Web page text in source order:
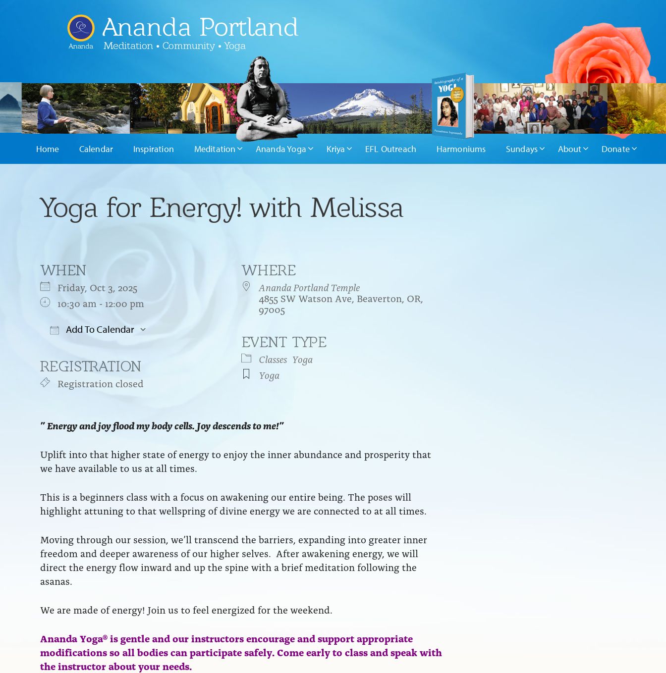
Ananda
Ananda Portland
Meditation • Community • Yoga
Home Calendar Inspiration Meditation Ananda Yoga Kriya EFL Outreach Harmoniums Sundays About Donate
Yoga for Energy! with Melissa
WHEN
Friday, Oct 3, 2025
10:30 am - 12:00 pm
Add To Calendar
Google Calendar iCalendar
REGISTRATION
Registration closed
WHERE
Ananda Portland Temple
4855 SW Watson Ave, Beaverton, OR,
97005
EVENT TYPE
Classes Yoga
Yoga
” Energy and joy flood my body cells. Joy descends to me!”
Uplift into that higher state of energy to enjoy the inner abundance and prosperity that
we have available to us at all times.
This is a beginners class with a focus on awakening our entire being. The poses will
highlight attuning to that wellspring of divine energy we are connected to at all times.
Moving through our session, we’ll transcend the barriers, expanding into greater inner
freedom and deeper awareness of our higher selves. After awakening energy, we will
direct the energy flow inward and up the spine with a brief meditation following the
asanas.
We are made of energy! Join us to feel energized for the weekend.
Ananda Yoga® is gentle and our instructors encourage and support appropriate
modifications so all bodies can participate safely. Come early to class and speak with
the instructor about your needs.